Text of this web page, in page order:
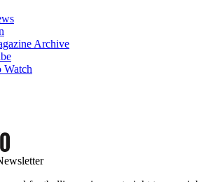
Archive
Watch